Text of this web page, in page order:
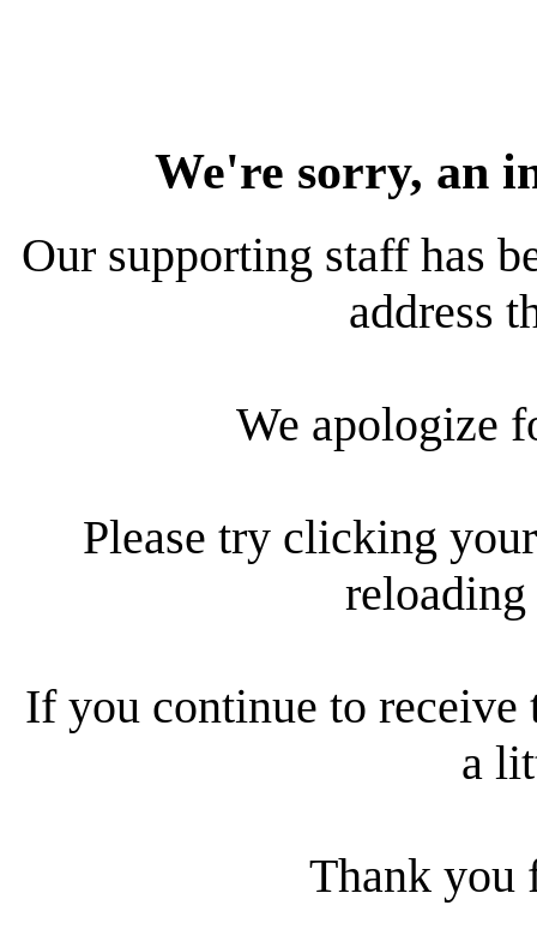
We're sorry, an
Our supporting staff has
address
We apologize
Please try clicking
reloading
If you continue to receive
a
Thank you